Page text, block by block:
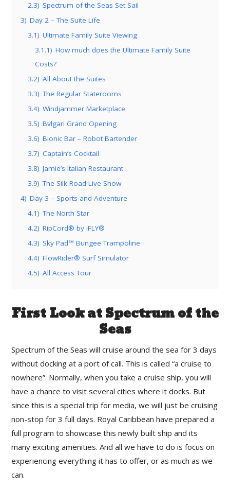
2.3) Spectrum of the Seas Set Sail
3) Day 2 – The Suite Life
3.1) Ultimate Family Suite Viewing
3.1.1) How much does the Ultimate Family Suite
Costs?
3.2) All About the Suites
3.3) The Regular Staterooms
3.4) Windjammer Marketplace
3.5) Bvlgari Grand Opening
3.6) Bionic Bar – Robot Bartender
3.7) Captain’s Cocktail
3.8) Jamie’s Italian Restaurant
3.9) The Silk Road Live Show
4) Day 3 – Sports and Adventure
4.1) The North Star
4.2) RipCord® by iFLY®
4.3) Sky Pad℠ Bungee Trampoline
4.4) FlowRider® Surf Simulator
4.5) All Access Tour
First Look at Spectrum of the
Seas
Spectrum of the Seas will cruise around the sea for 3 days
without docking at a port of call. This is called “a cruise to
nowhere”. Normally, when you take a cruise ship, you will
have a chance to visit several cities where it docks. But
since this is a special trip for media, we will just be cruising
non-stop for 3 full days. Royal Caribbean have prepared a
full program to showcase this newly built ship and its
many exciting amenities. And all we have to do is focus on
experiencing everything it has to offer, or as much as we
can.